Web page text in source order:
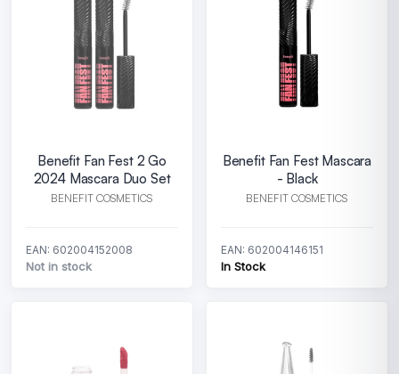
Benefit Fan Fest 2 Go
2024 Mascara Duo Set
BENEFIT COSMETICS
EAN: 602004152008
Not in stock
Benefit Fan Fest Mascara
- Black
BENEFIT COSMETICS
EAN: 602004146151
In Stock